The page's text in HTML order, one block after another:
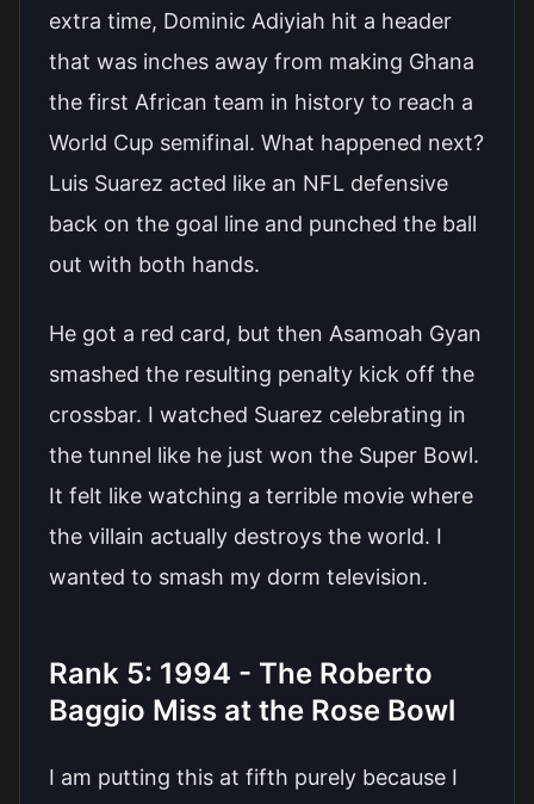
extra time, Dominic Adiyiah hit a header
that was inches away from making Ghana
the first African team in history to reach a
World Cup semifinal. What happened next?
Luis Suarez acted like an NFL defensive
back on the goal line and punched the ball
out with both hands.
He got a red card, but then Asamoah Gyan
smashed the resulting penalty kick off the
crossbar. I watched Suarez celebrating in
the tunnel like he just won the Super Bowl.
It felt like watching a terrible movie where
the villain actually destroys the world. I
wanted to smash my dorm television.
Rank 5: 1994 - The Roberto
Baggio Miss at the Rose Bowl
I am putting this at fifth purely because I